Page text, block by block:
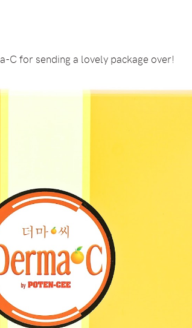
C for sending a lovely package over!